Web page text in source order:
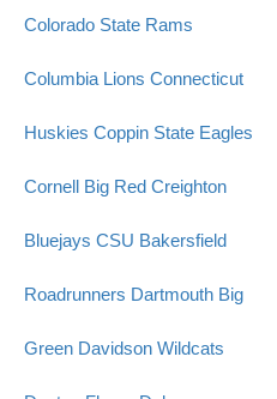
Colorado State Rams
Columbia Lions Connecticut
Huskies Coppin State Eagles
Cornell Big Red Creighton
Bluejays CSU Bakersfield
Roadrunners Dartmouth Big
Green Davidson Wildcats